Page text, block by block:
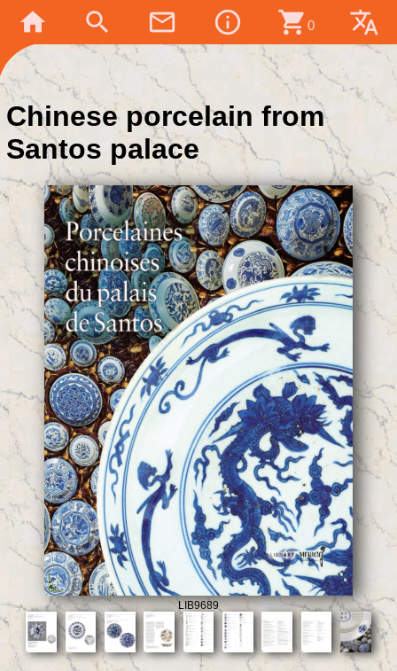
home search mail_outline info_outline shopping_cart 0 translate
Chinese porcelain from
Santos palace
LIB9689